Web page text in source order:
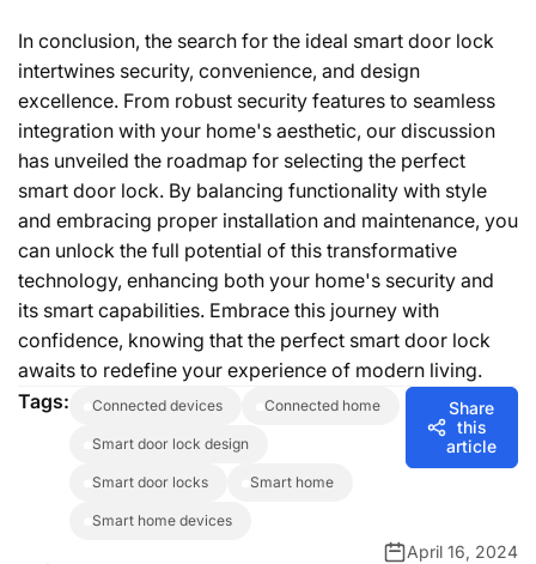
In conclusion, the search for the ideal smart door lock
intertwines security, convenience, and design
excellence. From robust security features to seamless
integration with your home's aesthetic, our discussion
has unveiled the roadmap for selecting the perfect
smart door lock. By balancing functionality with style
and embracing proper installation and maintenance, you
can unlock the full potential of this transformative
technology, enhancing both your home's security and
its smart capabilities. Embrace this journey with
confidence, knowing that the perfect smart door lock
awaits to redefine your experience of modern living.
Tags:
connected devices connected home
smart door lock design
smart door locks smart home
smart home devices
Share
this
article
April 16, 2024